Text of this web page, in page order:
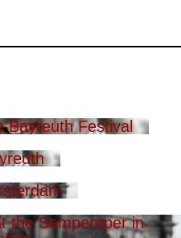
Bayreuth Festival
the Semperoper in